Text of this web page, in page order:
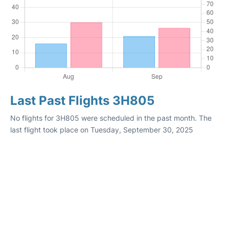
Last Past Flights 3H805
No flights for 3H805 were scheduled in the past month. The
last flight took place on Tuesday, September 30, 2025